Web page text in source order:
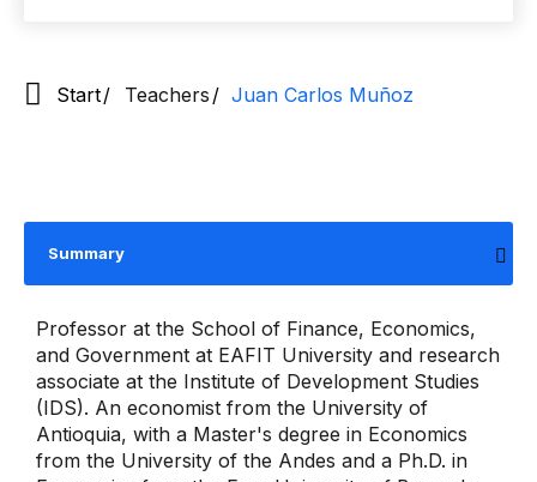
Start Teachers Juan Carlos Muñoz
Summary
Professor at the School of Finance, Economics,
and Government at EAFIT University and research
associate at the Institute of Development Studies
(IDS). An economist from the University of
Antioquia, with a Master's degree in Economics
from the University of the Andes and a Ph.D. in